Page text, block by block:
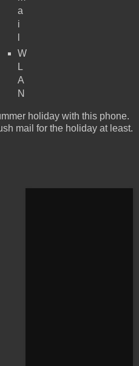
a
i
W
L
A
N
holiday with this phone.
mail for the holiday at least.